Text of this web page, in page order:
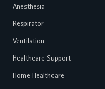
Anesthesia
Respirator
Ventilation
Healthcare Support
Home Healthcare